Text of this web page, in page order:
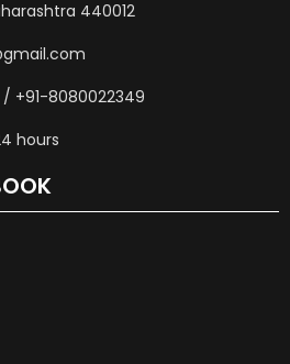
440012
/ +91-8080022349
hours